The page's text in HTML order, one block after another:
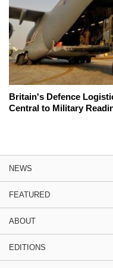
Britain's Defence
Central to Military
NEWS
FEATURED
ABOUT
EDITIONS